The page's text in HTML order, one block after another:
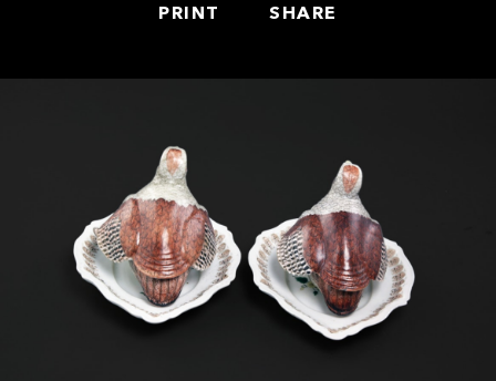
PRINT SHARE
has not been identified. They resemble the
or quail that are also known in export porcelain,
stands for that version are known. They are also
similar to small tureens and covers in the form of
female Watercocks (Gallicrex cinerea).
These tureens have lobed stands with a
scalloped rim that, encountered on their own,